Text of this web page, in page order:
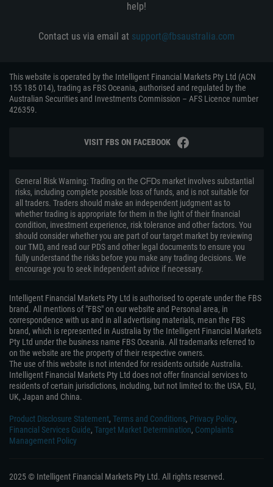
help!
Contact us via email at support@fbsaustralia.com
This website is operated by the Intelligent Financial Markets Pty Ltd (ACN
155 185 014), trading as FBS Oceania, authorised and regulated by the
Australian Securities and Investments Commission – AFS Licence number
426359.
VISIT FBS ON FACEBOOK
General Risk Warning: Trading on the ᏟᖴᎠs market involves substantial
risks, including complete possible loss of funds, and is not suitable for
all traders. Traders should make an independent judgment as to
whether trading is appropriate for them in the light of their financial
condition, investment experience, risk tolerance and other factors. You
should consider whether you are part of our target market by reviewing
our TMD, and read our PDS and other legal documents to ensure you
fully understand the risks before you make any trading decisions. We
encourage you to seek independent advice if necessary.
Intelligent Financial Markets Pty Ltd is authorised to operate under the FBS
brand. All mentions of "FBS" on our website and Personal area, in
correspondence with us and in all advertising materials, mean the FBS
brand, which is represented in Australia by the Intelligent Financial Markets
Pty Ltd under the business name FBS Oceania. All trademarks referred to
on the website are the property of their respective owners.
The use of this website is not intended for residents outside Australia.
Intelligent Financial Markets Pty Ltd does not offer financial services to
residents of certain jurisdictions, including, but not limited to: the USA, EU,
UK, Japan and China.
Product Disclosure Statement, Terms and Conditions, Privacy Policy,
Financial Services Guide, Target Market Determination, Complaints
Management Policy
2025 © Intelligent Financial Markets Pty Ltd. All rights reserved.